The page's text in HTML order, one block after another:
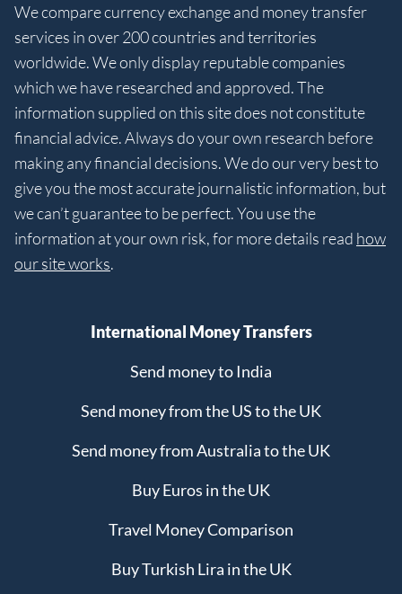
We compare currency exchange and money transfer
services in over 200 countries and territories
worldwide. We only display reputable companies
which we have researched and approved. The
information supplied on this site does not constitute
financial advice. Always do your own research before
making any financial decisions. We do our very best to
give you the most accurate journalistic information, but
we can’t guarantee to be perfect. You use the
information at your own risk, for more details read how
our site works.
International Money Transfers
Send money to India
Send money from the US to the UK
Send money from Australia to the UK
Buy Euros in the UK
Travel Money Comparison
Buy Turkish Lira in the UK